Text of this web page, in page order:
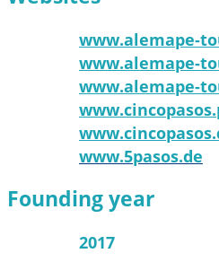
www.alemape-
www.alemape-
www.alemape-
www.5pasos.de
Founding year
2017